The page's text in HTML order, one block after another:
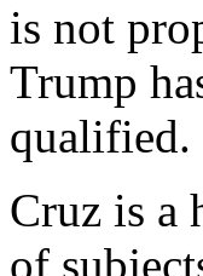
is not
Trump
qualified.
Cruz is a
of